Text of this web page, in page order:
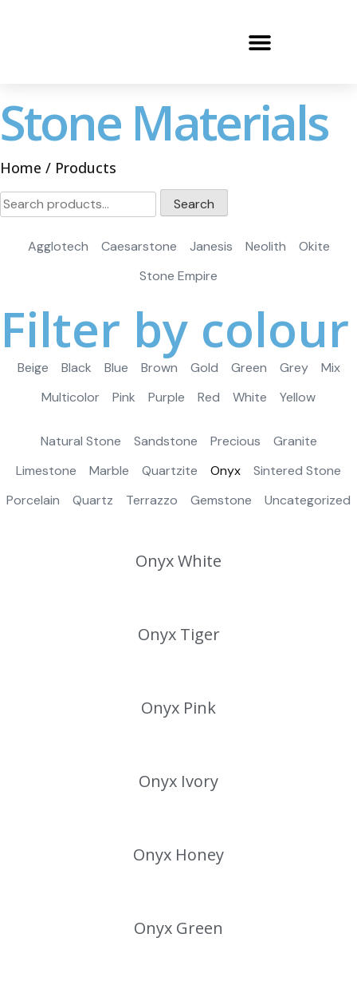
Stone Materials
Home / Products
Search
Agglotech Caesarstone Janesis Neolith
Okite
Stone Empire
Filter by colour
Beige Black Blue Brown Gold Green Grey
Mix
Multicolor
Pink Purple Red White Yellow
Natural Stone Sandstone Precious
Granite
Limestone
Marble Quartzite Onyx
Sintered Stone
Porcelain
Quartz Terrazzo Gemstone Uncategorized
Onyx White
Onyx Tiger
Onyx Pink
Onyx Ivory
Onyx Honey
Onyx Green